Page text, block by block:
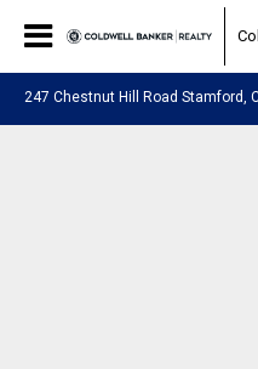
247 Chestnut Hill Road Stamford,